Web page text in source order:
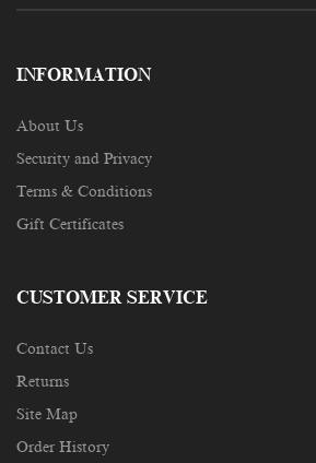
INFORMATION
About Us
Security and Privacy
Terms & Conditions
Gift Certificates
CUSTOMER SERVICE
Contact Us
Returns
Site Map
Order History